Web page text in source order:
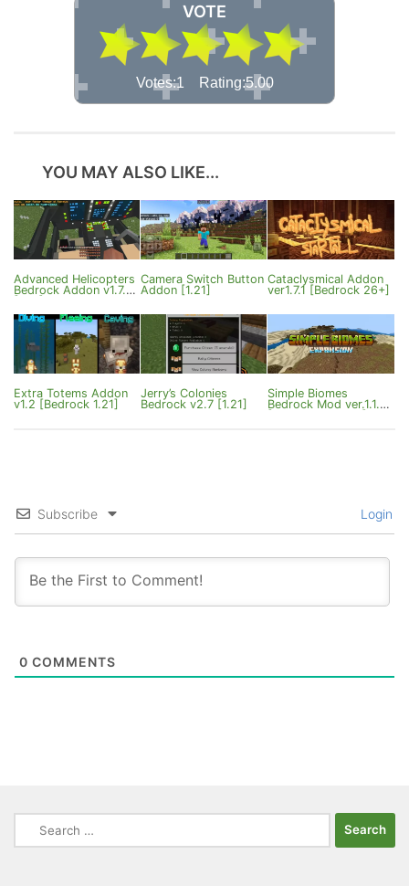
VOTE
Votes:1 Rating:5.00
YOU MAY ALSO LIKE...
Advanced Helicopters
Bedrock Addon v1.7.2
Camera Switch Button
Addon [1.21]
Cataclysmical Addon
ver1.7.1 [Bedrock 26+]
Extra Totems Addon
v1.2 [Bedrock 1.21]
Jerry’s Colonies
Bedrock v2.7 [1.21]
Simple Biomes
Bedrock Mod ver.1.1.1
Subscribe Login
0 COMMENTS
Search
for: